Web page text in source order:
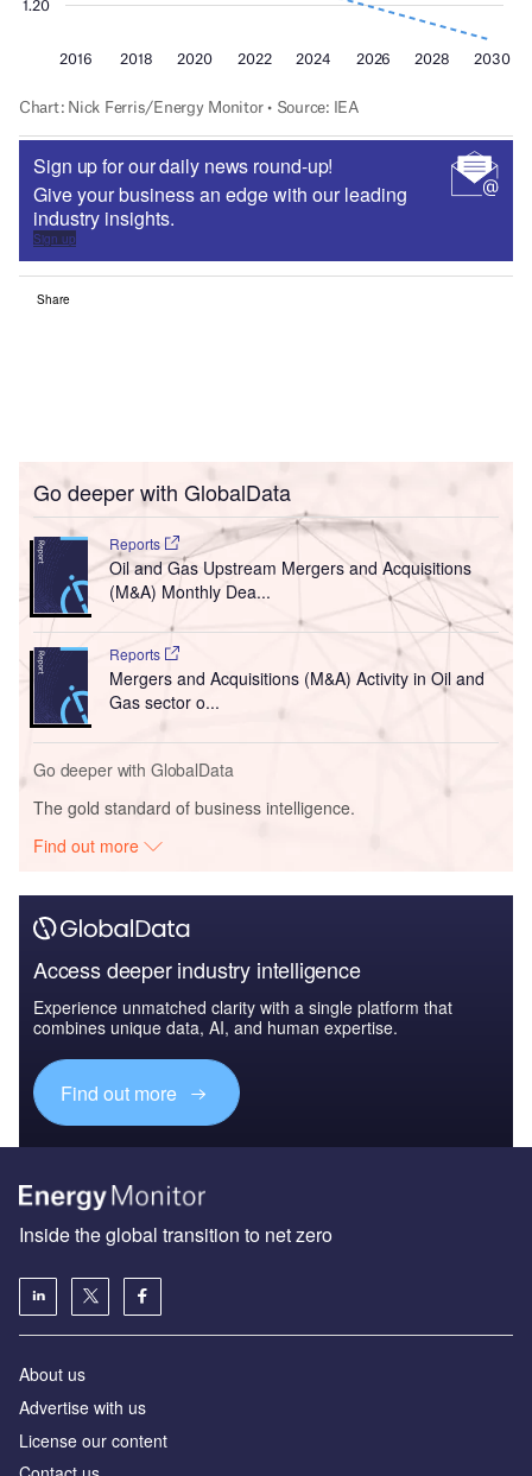
Sign up for our daily news round-up!
Give your business an edge with our leading
industry insights.
Sign up
Share
Go deeper with GlobalData
Reports
Oil and Gas Upstream Mergers and Acquisitions
(M&A) Monthly Dea...
Reports
Mergers and Acquisitions (M&A) Activity in Oil and
Gas sector o...
Go deeper with GlobalData
The gold standard of business intelligence.
Find out more
Access deeper industry intelligence
Experience unmatched clarity with a single platform that
combines unique data, AI, and human expertise.
Find out more
Inside the global transition to net zero
About us
Advertise with us
License our content